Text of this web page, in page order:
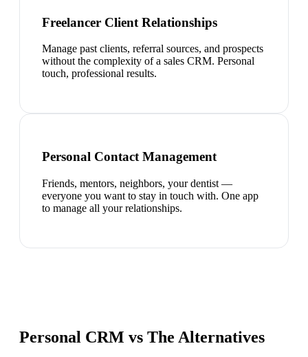
Freelancer Client Relationships
Manage past clients, referral sources, and prospects
without the complexity of a sales CRM. Personal
touch, professional results.
Personal Contact Management
Friends, mentors, neighbors, your dentist —
everyone you want to stay in touch with. One app
to manage all your relationships.
Personal CRM vs The Alternatives